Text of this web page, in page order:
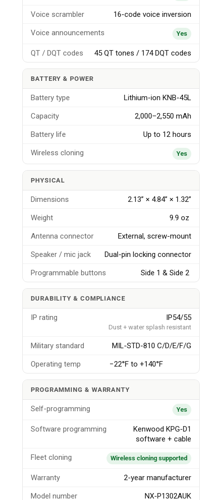
Voice scrambler 16-code voice inversion
Voice announcements Yes
QT / DQT codes 45 QT tones / 174 DQT codes
BATTERY & POWER
Battery type Lithium-ion KNB-45L
Capacity 2,000–2,550 mAh
Battery life Up to 12 hours
Wireless cloning Yes
PHYSICAL
Dimensions 2.13” × 4.84” × 1.32”
Weight 9.9 oz
Antenna connector External, screw-mount
Speaker / mic jack Dual-pin locking connector
Programmable buttons Side 1 & Side 2
DURABILITY & COMPLIANCE
IP rating IP54/55
Dust + water splash resistant
Military standard MIL-STD-810 C/D/E/F/G
Operating temp −22°F to +140°F
PROGRAMMING & WARRANTY
Self-programming Yes
Software programming
Kenwood KPG-D1
software + cable
Fleet cloning Wireless cloning supported
Warranty 2-year manufacturer
Model number NX-P1302AUK